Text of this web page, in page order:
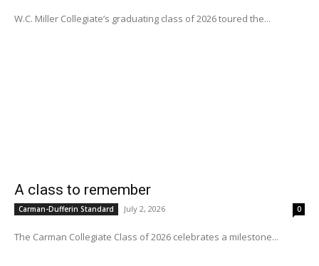
W.C. Miller Collegiate’s graduating class of 2026 toured the...
A class to remember
Carman-Dufferin Standard July 2, 2026 0
The Carman Collegiate Class of 2026 celebrates a milestone...